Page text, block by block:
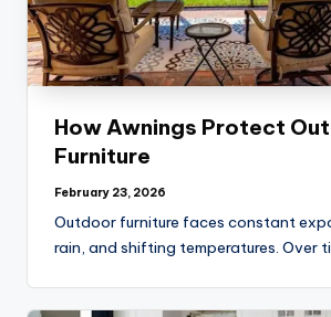
How Awnings Protect
Furniture
February 23, 2026
Outdoor furniture faces constant
rain, and shifting temperatures. Over